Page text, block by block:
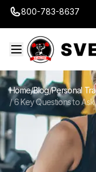
800-783-8637
Home/Blog/Personal
/6 Key Questions to